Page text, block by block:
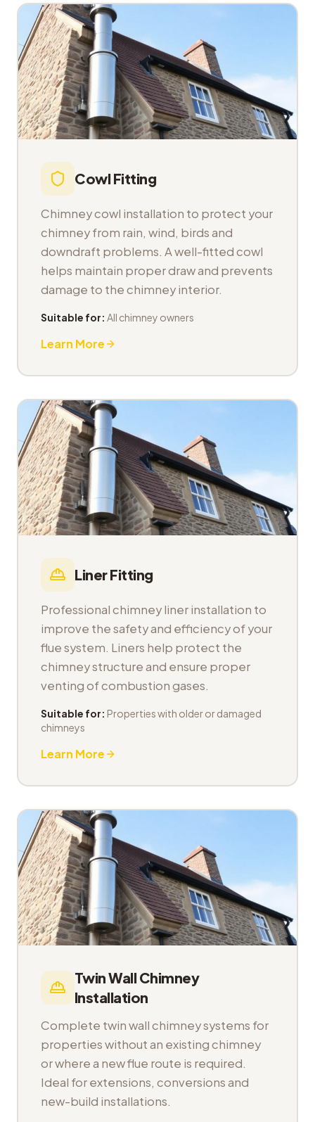
Cowl Fitting
Chimney cowl installation to protect your
chimney from rain, wind, birds and
downdraft problems. A well-fitted cowl
helps maintain proper draw and prevents
damage to the chimney interior.
Suitable for: All chimney owners
Learn More
Liner Fitting
Professional chimney liner installation to
improve the safety and efficiency of your
flue system. Liners help protect the
chimney structure and ensure proper
venting of combustion gases.
Suitable for: Properties with older or damaged
chimneys
Learn More
Twin Wall Chimney
Installation
Complete twin wall chimney systems for
properties without an existing chimney
or where a new flue route is required.
Ideal for extensions, conversions and
new-build installations.